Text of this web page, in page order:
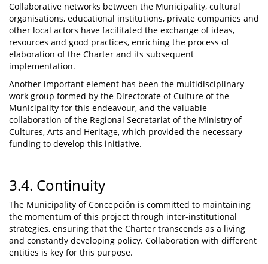
Collaborative networks between the Municipality, cultural
organisations, educational institutions, private companies and
other local actors have facilitated the exchange of ideas,
resources and good practices, enriching the process of
elaboration of the Charter and its subsequent
implementation.
Another important element has been the multidisciplinary
work group formed by the Directorate of Culture of the
Municipality for this endeavour, and the valuable
collaboration of the Regional Secretariat of the Ministry of
Cultures, Arts and Heritage, which provided the necessary
funding to develop this initiative.
3.4. Continuity
The Municipality of Concepción is committed to maintaining
the momentum of this project through inter-institutional
strategies, ensuring that the Charter transcends as a living
and constantly developing policy. Collaboration with different
entities is key for this purpose.